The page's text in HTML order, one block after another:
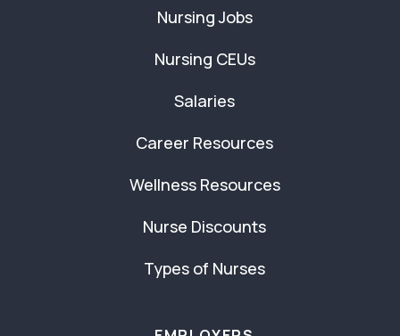
Nursing Jobs
Nursing CEUs
Salaries
Career Resources
Wellness Resources
Nurse Discounts
Types of Nurses